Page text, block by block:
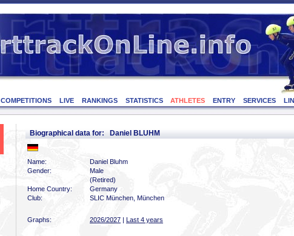
COMPETITIONS LIVE RANKINGS STATISTICS ATHLETES ENTRY SERVICES
Biographical data for: Daniel BLUHM
Name:
Daniel Bluhm
Gender:
Male
(Retired)
Home Country:
Germany
Club:
SLIC München, München
Graphs: 2026/2027 | Last 4 years